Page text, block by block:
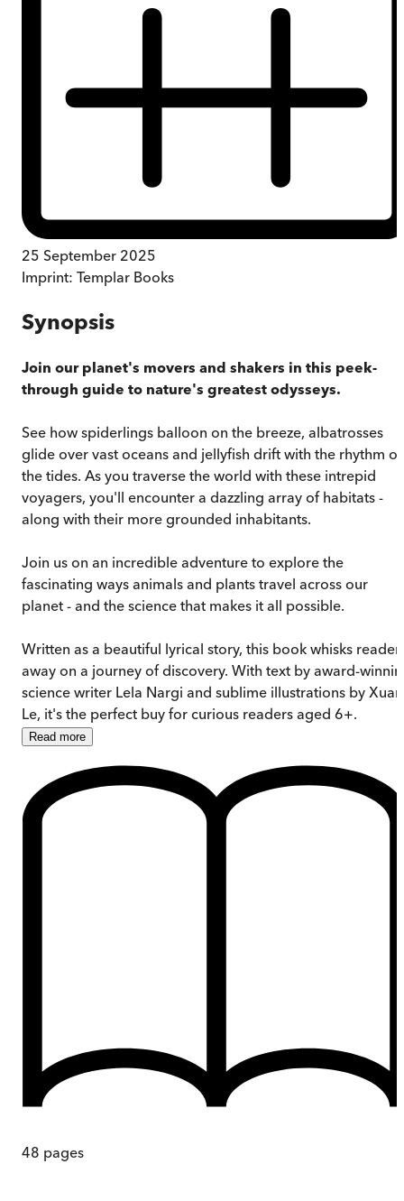
25 September 2025
Imprint: Templar Books
Synopsis
Join our planet's movers and shakers in this peek-
through guide to nature's greatest odysseys.
See how spiderlings balloon on the breeze, albatrosses
glide over vast oceans and jellyfish drift with the rhythm of
the tides. As you traverse the world with these intrepid
voyagers, you'll encounter a dazzling array of habitats -
along with their more grounded inhabitants.
Join us on an incredible adventure to explore the
fascinating ways animals and plants travel across our
planet - and the science that makes it all possible.
Written as a beautiful lyrical story, this book whisks
away on a journey of discovery. With text by award-
science writer Lela Nargi and sublime illustrations by Xuan
Le, it's the perfect buy for curious readers aged 6+.
Read more
48 pages